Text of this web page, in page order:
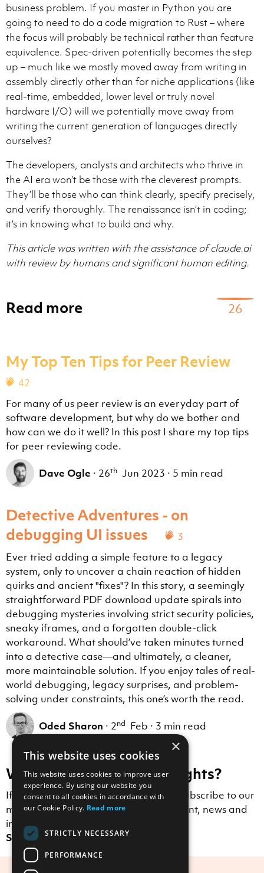
business problem. If you master in Python you are
going to need to do a code migration to Rust – where
the focus will probably be technical rather than feature
equivalence. Spec-driven potentially becomes the step
up – much like we mostly moved away from writing in
assembly directly other than for niche applications (like
real-time, embedded, lower level or truly novel
hardware I/O) will we potentially move away from
writing the current generation of languages directly
ourselves?
The developers, analysts and architects who thrive in
the AI era won’t be those with the cleverest prompts.
They’ll be those who can think clearly, specify precisely,
and verify thoroughly. The renaissance isn’t in coding;
it’s in knowing what to build and why.
This article was written with the assistance of claude.ai
with review by humans and significant human editing.
Read more 26
My Top Ten Tips for Peer Review
42
For many of us peer review is an everyday part of
software development, but why do we bother and
how can we do it well? In this post I share my top tips
for peer reviewing code.
Dave Ogle · 26th Jun 2023 · 5 min read
Detective Adventures - on
debugging UI issues
3
Ever tried adding a simple feature to a legacy
system, only to uncover a chain reaction of hidden
quirks and ancient "fixes"? In this story, a seemingly
straightforward PDF download update spirals into
debugging mysteries involving strict security policies,
sneaky iframes, and a forgotten double-click
workaround. What should’ve taken minutes turned
into a detective case—and ultimately, a cleaner,
more maintainable solution. If you enjoy tales of real-
world debugging, legacy surprises, and problem-
solving under constraints, this one’s worth the read.
Oded Sharon · 2nd Feb · 3 min read
Want to receive more insights?
If you enjoyed this blog post, why not subscribe to our
mailing list to receive Scott Logic content, news and
insights straight to your inbox?
Sign up here.
×
This website uses cookies
This website uses cookies to improve user
experience. By using our website you
consent to all cookies in accordance with
our Cookie Policy. Read more
STRICTLY NECESSARY
PERFORMANCE